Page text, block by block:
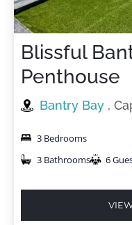
Blissful
Penthouse
Bantry Bay ,
3 Bedrooms
3 Bathrooms
6